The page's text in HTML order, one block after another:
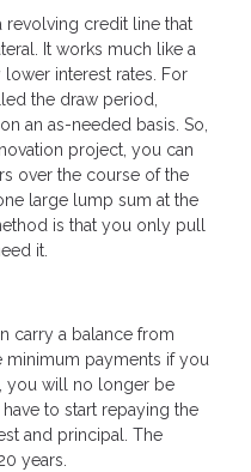
credit line that
It works much like a
interest rates. For
the draw period,
an as-needed basis. So,
project, you can
over the course of the
large lump sum at the
is that you only pull
it.
carry a balance from
payments if you
you will no longer be
to start repaying the
and principal. The
years.